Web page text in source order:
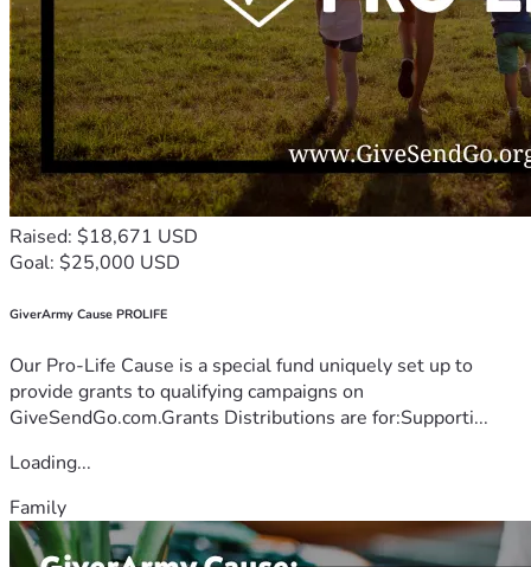
Raised: $18,671 USD
Goal: $25,000 USD
GiverArmy Cause PROLIFE
Our Pro-Life Cause is a special fund uniquely set up to
provide grants to qualifying campaigns on
GiveSendGo.com.Grants Distributions are for:Supporti...
Loading...
Family